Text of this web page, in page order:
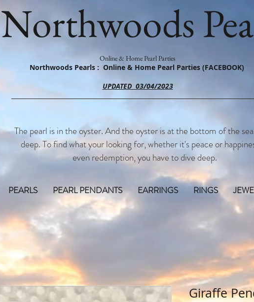
Northwoods
Online & Home Pearl Parties
Northwoods Pearls : Online & Home Pearl Parties (FACEBOOK)
UPDATED 03/04/2023
The pearl is in the oyster. And the oyster is at the bottom of the
deep. To find what your looking for, whether it's peace or
even redemption, you have to dive deep.
PEARLS PEARL PENDANTS EARRINGS RINGS
Giraffe